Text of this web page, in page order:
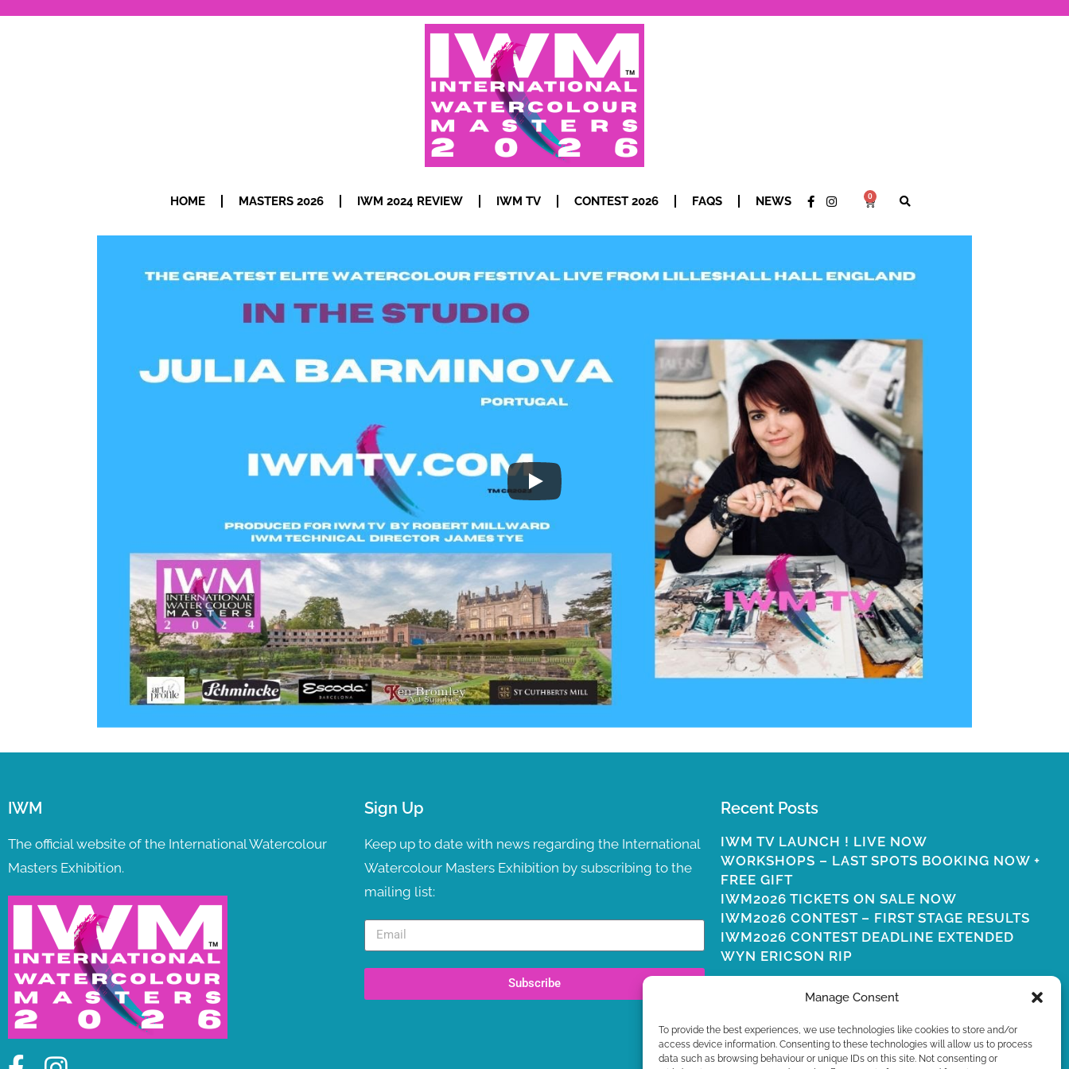
Manage Consent
To provide the best experiences, we use technologies like cookies to store and/or
access device information. Consenting to these technologies will allow us to process
data such as browsing behaviour or unique IDs on this site. Not consenting or
HOME MASTERS 2026 IWM 2024 REVIEW IWM TV CONTEST 2026 FAQS NEWS 0
IWM
The official website of the International Watercolour
Masters Exhibition.
Sign Up
Keep up to date with news regarding the International
Watercolour Masters Exhibition by subscribing to the
mailing list:
Subscribe
Recent Posts
IWM TV LAUNCH ! LIVE NOW
WORKSHOPS – LAST SPOTS BOOKING NOW +
FREE GIFT
IWM2026 TICKETS ON SALE NOW
IWM2026 CONTEST – FIRST STAGE RESULTS
IWM2026 CONTEST DEADLINE EXTENDED
WYN ERICSON RIP